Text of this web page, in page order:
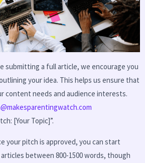
submitting a full article, we encourage you
your idea. This helps us ensure that
content needs and audience interests.
[Your Topic]”.
your pitch is approved, you can start
between 800-1500 words, though